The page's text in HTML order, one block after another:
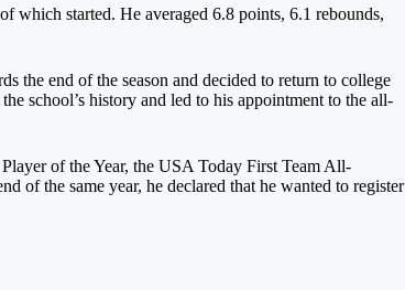
which started. He averaged 6.8 points, 6.1 rebounds,
the end of the season and decided to return to college
school’s history and led to his appointment to the all-
of the Year, the USA Today First Team All-
of the same year, he declared that he wanted to register